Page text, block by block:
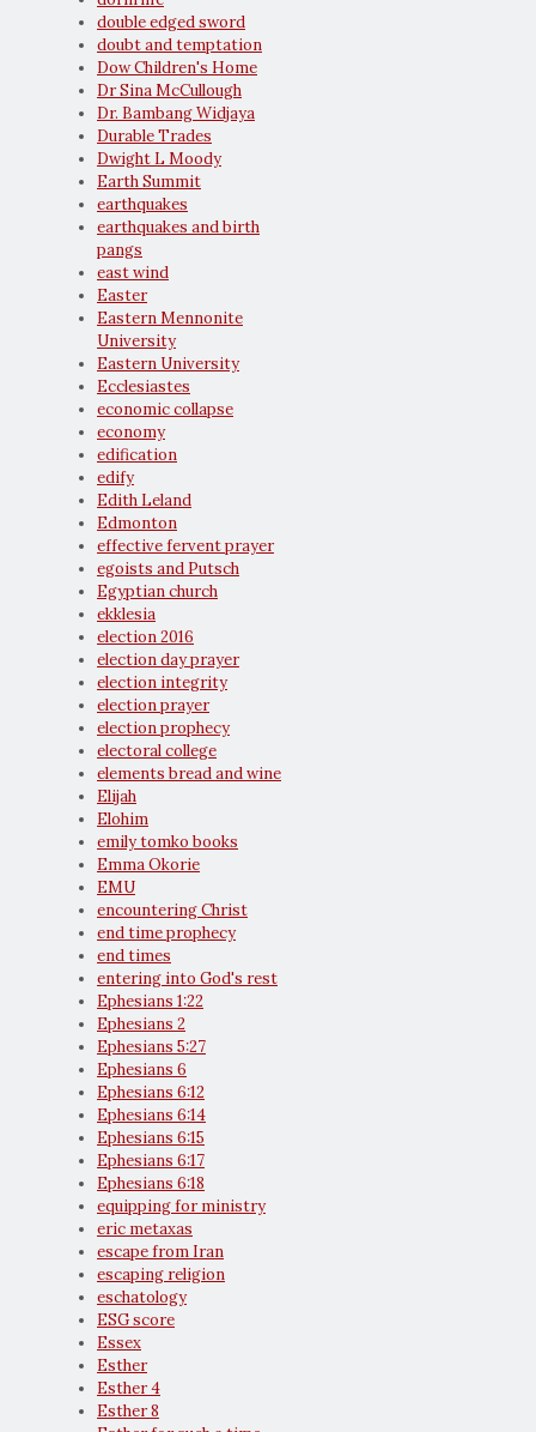
double edged sword
doubt and temptation
Dow Children's Home
Dr Sina McCullough
Dr. Bambang Widjaya
Durable Trades
Dwight L Moody
Earth Summit
earthquakes
earthquakes and birth
pangs
east wind
Easter
Eastern Mennonite
University
Eastern University
Ecclesiastes
economic collapse
economy
edification
edify
Edith Leland
Edmonton
effective fervent prayer
egoists and Putsch
Egyptian church
ekklesia
election 2016
election day prayer
election integrity
election prayer
election prophecy
electoral college
elements bread and wine
Elijah
Elohim
emily tomko books
Emma Okorie
EMU
encountering Christ
end time prophecy
end times
entering into God's rest
Ephesians 1:22
Ephesians 2
Ephesians 5:27
Ephesians 6
Ephesians 6:12
Ephesians 6:14
Ephesians 6:15
Ephesians 6:17
Ephesians 6:18
equipping for ministry
eric metaxas
escape from Iran
escaping religion
eschatology
ESG score
Essex
Esther
Esther 4
Esther 8